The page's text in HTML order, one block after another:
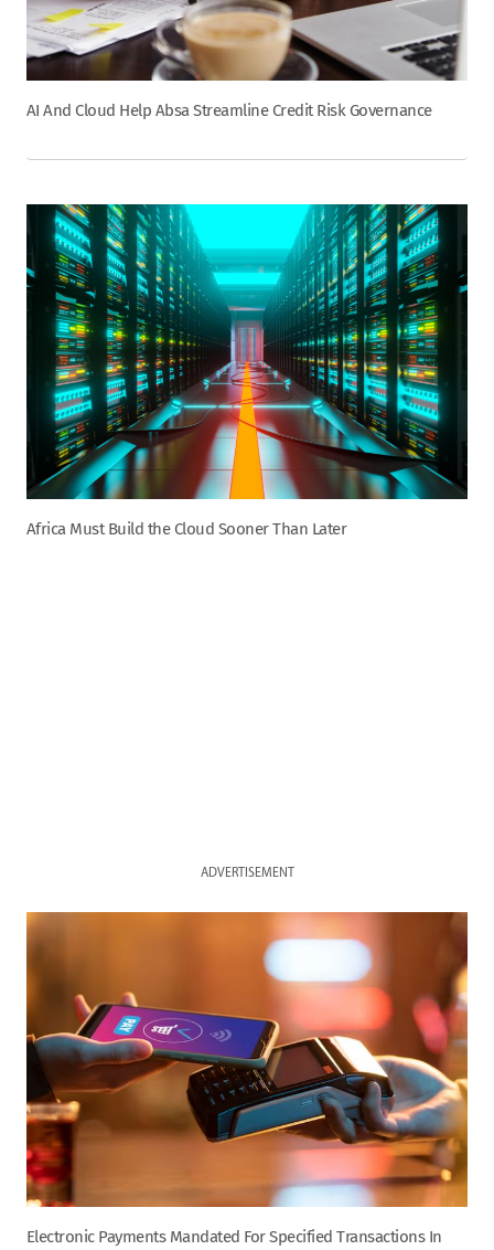
AI And Cloud Help Absa Streamline Credit Risk Governance
Africa Must Build the Cloud Sooner Than Later
ADVERTISEMENT
Electronic Payments Mandated For Specified Transactions In